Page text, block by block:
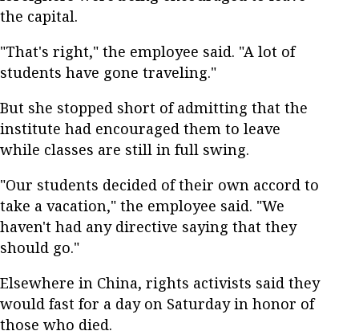
the capital.
"That's right," the employee said. "A lot of
students have gone traveling."
But she stopped short of admitting that the
institute had encouraged them to leave
while classes are still in full swing.
"Our students decided of their own accord to
take a vacation," the employee said. "We
haven't had any directive saying that they
should go."
Elsewhere in China, rights activists said they
would fast for a day on Saturday in honor of
those who died.